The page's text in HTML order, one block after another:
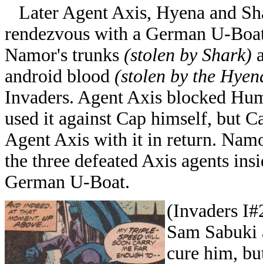
Later Agent Axis, Hyena and
rendezvous with a German U-
Namor's trunks (stolen by Shark)
android blood (stolen by the
Invaders. Agent Axis blocked
used it against Cap himself, but
Agent Axis with it in return.
the three defeated Axis agents
German U-Boat.
(Invaders
Sam
cure him,